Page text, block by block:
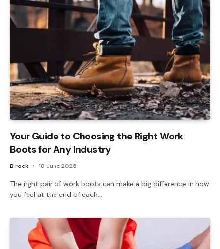
Your Guide to Choosing the Right Work
Boots for Any Industry
B rock 18 June 2025
The right pair of work boots can make a big difference in how
you feel at the end of each…